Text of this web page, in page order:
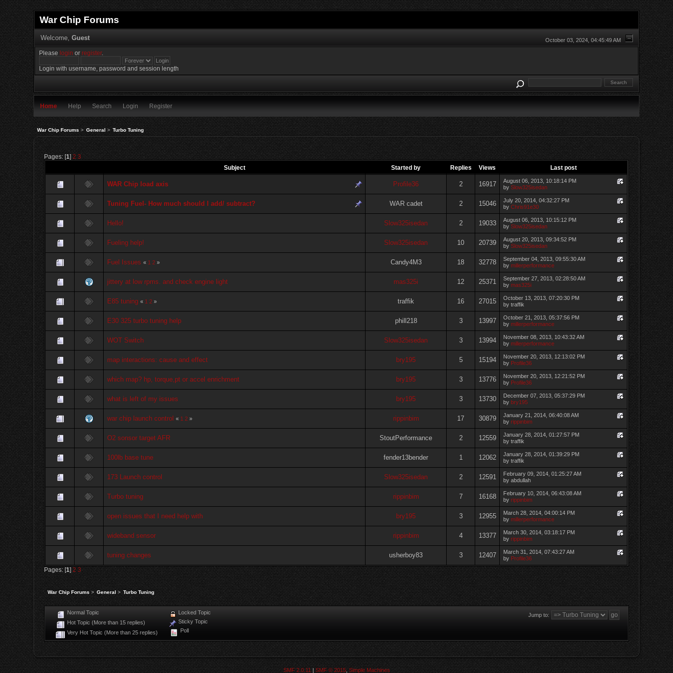
War Chip Forums
October 03, 2024, 04:45:49 AM
Welcome, Guest
Please login orregister.
Login with username, password and session length
Home Help Search Login Register
War Chip Forums> General> Turbo Tuning
Pages: [1]2 3
Subject
Started by Replies Views Last post
WAR Chip load axis Profile36 2 16917
August 06, 2013, 10:18:14 PM
by Slow325isedan
Tuning Fuel- How much should I add/ subtract? WAR cadet 2 15046
July 20, 2014, 04:32:27 PM
by Chris91e30
Hello! Slow325isedan 2 19033
August 06, 2013, 10:15:12 PM
by Slow325isedan
Fueling help! Slow325isedan 10 20739
August 20, 2013, 09:34:52 PM
by Slow325isedan
Fuel Issues « 1 2» Candy4M3 18 32778
September 04, 2013, 09:55:30 AM
by millerperformance
jittery at low rpms. and check engine light mas325i 12 25371
September 27, 2013, 02:28:50 AM
by mas325i
E85 tuning « 1 2» traffik 16 27015
October 13, 2013, 07:20:30 PM
by traffik
E30 325 turbo tuning help phill218 3 13997
October 21, 2013, 05:37:56 PM
by millerperformance
WOT Switch Slow325isedan 3 13994
November 08, 2013, 10:43:32 AM
by millerperformance
map interactions: cause and effect bry195 5 15194
November 20, 2013, 12:13:02 PM
by Profile36
which map? hp, torque,pt or accel enrichment bry195 3 13776
November 20, 2013, 12:21:52 PM
by Profile36
what is left of my issues bry195 3 13730
December 07, 2013, 05:37:29 PM
by bry195
war chip launch control « 1 2» rippinbim 17 30879
January 21, 2014, 06:40:08 AM
by rippinbim
O2 sonsor target AFR StoutPerformance 2 12559
January 28, 2014, 01:27:57 PM
by traffik
100lb base tune fender13bender 1 12062
January 28, 2014, 01:39:29 PM
by traffik
173 Launch control Slow325isedan 2 12591
February 09, 2014, 01:25:27 AM
by abdullah
Turbo tuning rippinbim 7 16168
February 10, 2014, 06:43:08 AM
by rippinbim
open issues that I need help with bry195 3 12955
March 28, 2014, 04:00:14 PM
by millerperformance
wideband sensor rippinbim 4 13377
March 30, 2014, 03:18:17 PM
by rippinbim
tuning changes usherboy83 3 12407
March 31, 2014, 07:43:27 AM
by Profile36
Pages: [1]2 3
War Chip Forums> General> Turbo Tuning
Jump to:
Normal Topic
Hot Topic (More than 15 replies)
Very Hot Topic (More than 25 replies)
Locked Topic
Sticky Topic
Poll
SMF 2.0.11|SMF © 2015,Simple Machines